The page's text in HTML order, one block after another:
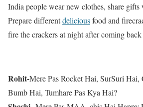
India people wear new clothes, share gifts
Prepare differentdeliciousfood and
fire the crackers at night after coming
Rohit-Mere Pas Rocket Hai, SurSuri
Bumb Hai, Tumhare Pas Kya Hai?